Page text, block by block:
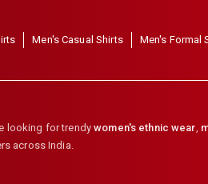
Men's Casual Shirts Men's Formal
looking for trendy women's ethnic wear,
across India.